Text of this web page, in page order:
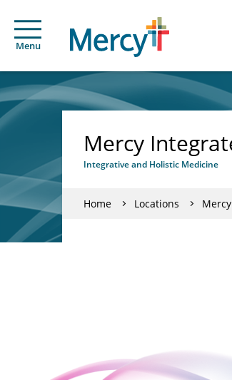
Menu
Mercy
Integrative and Holistic Medicine
Home Locations